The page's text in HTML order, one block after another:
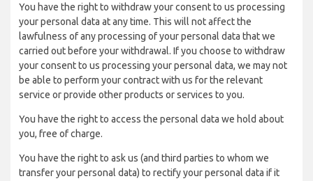
You have the right to withdraw your consent to us processing
your personal data at any time. This will not affect the
lawfulness of any processing of your personal data that we
carried out before your withdrawal. If you choose to withdraw
your consent to us processing your personal data, we may not
be able to perform your contract with us for the relevant
service or provide other products or services to you.
You have the right to access the personal data we hold about
you, free of charge.
You have the right to ask us (and third parties to whom we
transfer your personal data) to rectify your personal data if it